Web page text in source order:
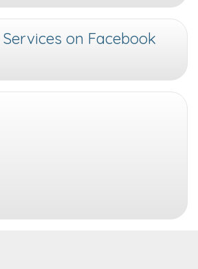
on Facebook